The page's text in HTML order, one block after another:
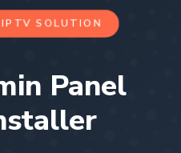
IPTV SOLUTION
Panel